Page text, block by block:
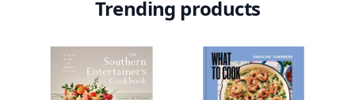
Trending products